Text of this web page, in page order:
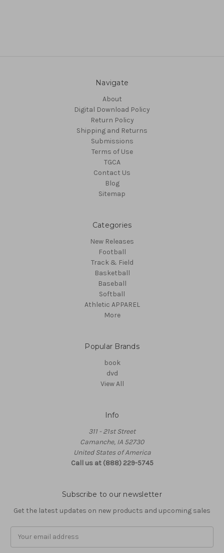
Navigate
About
Digital Download Policy
Return Policy
Shipping and Returns
Submissions
Terms of Use
TGCA
Contact Us
Blog
Sitemap
Categories
New Releases
Football
Track & Field
Basketball
Baseball
Softball
Athletic APPAREL
More
Popular Brands
book
dvd
View All
Info
311 - 21st Street
Camanche, IA 52730
United States of America
Call us at (888) 229-5745
Subscribe to our newsletter
Get the latest updates on new products and upcoming sales